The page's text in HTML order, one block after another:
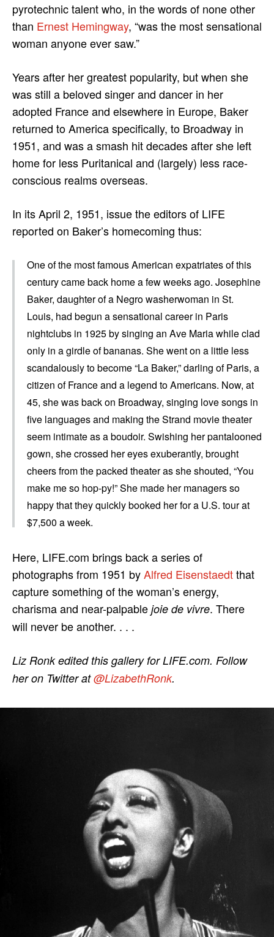
pyrotechnic talent who, in the words of none other
than Ernest Hemingway, “was the most sensational
woman anyone ever saw.”
Years after her greatest popularity, but when she
was still a beloved singer and dancer in her
adopted France and elsewhere in Europe, Baker
returned to America specifically, to Broadway in
1951, and was a smash hit decades after she left
home for less Puritanical and (largely) less race-
conscious realms overseas.
In its April 2, 1951, issue the editors of LIFE
reported on Baker’s homecoming thus:
One of the most famous American expatriates of this
century came back home a few weeks ago. Josephine
Baker, daughter of a Negro washerwoman in St.
Louis, had begun a sensational career in Paris
nightclubs in 1925 by singing an Ave Maria while clad
only in a girdle of bananas. She went on a little less
scandalously to become “La Baker,” darling of Paris, a
citizen of France and a legend to Americans. Now, at
45, she was back on Broadway, singing love songs in
five languages and making the Strand movie theater
seem intimate as a boudoir. Swishing her pantalooned
gown, she crossed her eyes exuberantly, brought
cheers from the packed theater as she shouted, “You
make me so hop-py!” She made her managers so
happy that they quickly booked her for a U.S. tour at
$7,500 a week.
Here, LIFE.com brings back a series of
photographs from 1951 byAlfred Eisenstaedtthat
capture something of the woman’s energy,
charisma and near-palpable joie de vivre. There
will never be another. . . .
Liz Ronk edited this gallery for LIFE.com. Follow
her on Twitter at@LizabethRonk.